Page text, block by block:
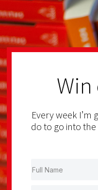
Every week I’m
do to go into